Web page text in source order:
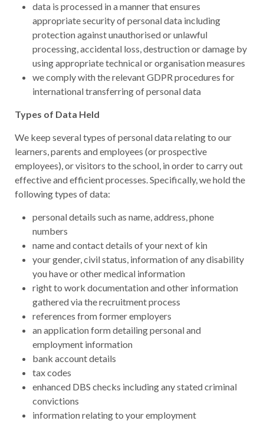
data is processed in a manner that ensures
appropriate security of personal data including
protection against unauthorised or unlawful
processing, accidental loss, destruction or damage by
using appropriate technical or organisation measures
we comply with the relevant GDPR procedures for
international transferring of personal data
Types of Data Held
We keep several types of personal data relating to our
learners, parents and employees (or prospective
employees), or visitors to the school, in order to carry out
effective and efficient processes. Specifically, we hold the
following types of data:
personal details such as name, address, phone
numbers
name and contact details of your next of kin
your gender, civil status, information of any disability
you have or other medical information
right to work documentation and other information
gathered via the recruitment process
references from former employers
an application form detailing personal and
employment information
bank account details
tax codes
enhanced DBS checks including any stated criminal
convictions
information relating to your employment